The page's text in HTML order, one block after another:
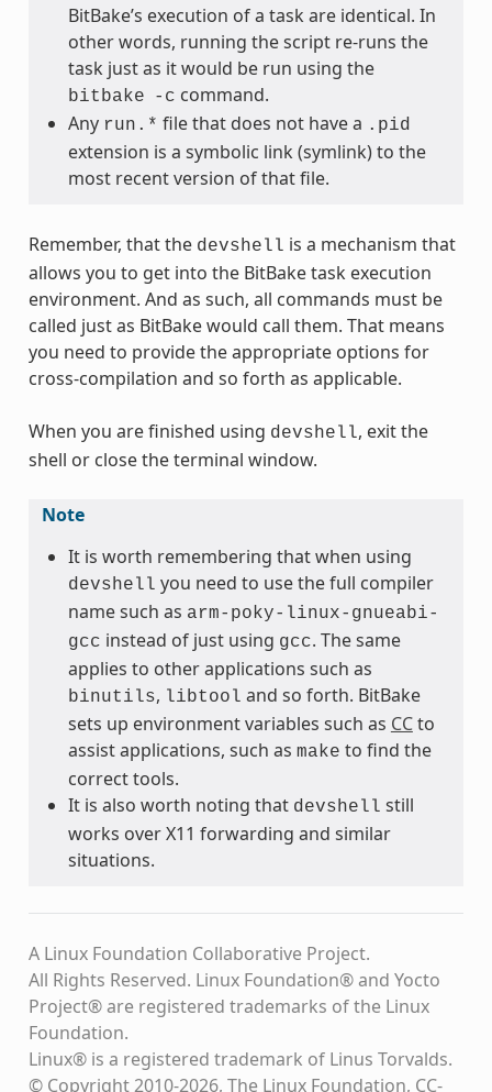
BitBake’s execution of a task are identical. In
other words, running the script re-runs the
task just as it would be run using the
bitbake -c command.
Any run.* file that does not have a .pid
extension is a symbolic link (symlink) to the
most recent version of that file.
Remember, that the devshell is a mechanism that
allows you to get into the BitBake task execution
environment. And as such, all commands must be
called just as BitBake would call them. That means
you need to provide the appropriate options for
cross-compilation and so forth as applicable.
When you are finished using devshell, exit the
shell or close the terminal window.
Note
It is worth remembering that when using
devshell you need to use the full compiler
name such as arm-poky-linux-gnueabi-
gcc instead of just using gcc. The same
applies to other applications such as
binutils, libtool and so forth. BitBake
sets up environment variables such as CCto
assist applications, such as make to find the
correct tools.
It is also worth noting that devshell still
works over X11 forwarding and similar
situations.
A Linux Foundation Collaborative Project.
All Rights Reserved. Linux Foundation® and Yocto
Project® are registered trademarks of the Linux
Foundation.
Linux® is a registered trademark of Linus Torvalds.
© Copyright 2010-2026, The Linux Foundation, CC-